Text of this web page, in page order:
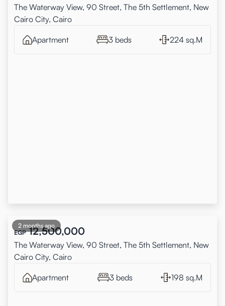
The Waterway View, 90 Street, The 5th Settlement, New
Cairo City, Cairo
Apartment 3 beds 224 sq.M
2 months ago
EGP 12,500,000
The Waterway View, 90 Street, The 5th Settlement, New
Cairo City, Cairo
Apartment 3 beds 198 sq.M